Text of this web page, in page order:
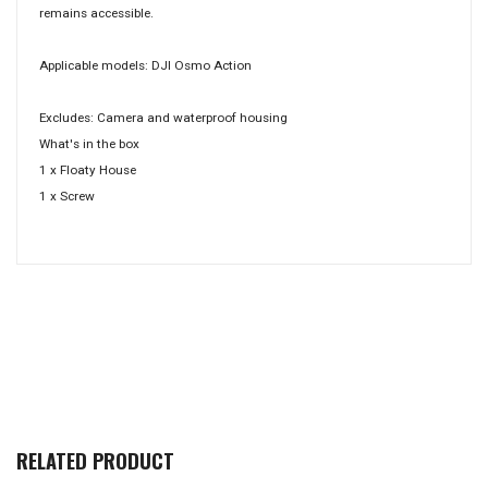
remains accessible.
Applicable models: DJI Osmo Action
Excludes: Camera and waterproof housing
What's in the box
1 x Floaty House
1 x Screw
RELATED PRODUCT